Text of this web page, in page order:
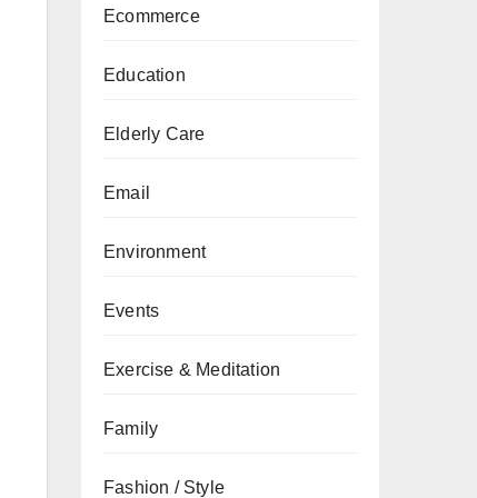
Ecommerce
Education
Elderly Care
Email
Environment
Events
Exercise & Meditation
Family
Fashion / Style